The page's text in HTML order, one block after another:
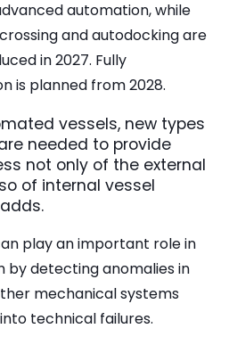
automation, while
and autodocking are
in 2027. Fully
is planned from 2028.
vessels, new types
needed to provide
not only of the external
of internal vessel
play an important role in
by detecting anomalies in
mechanical systems
technical failures.